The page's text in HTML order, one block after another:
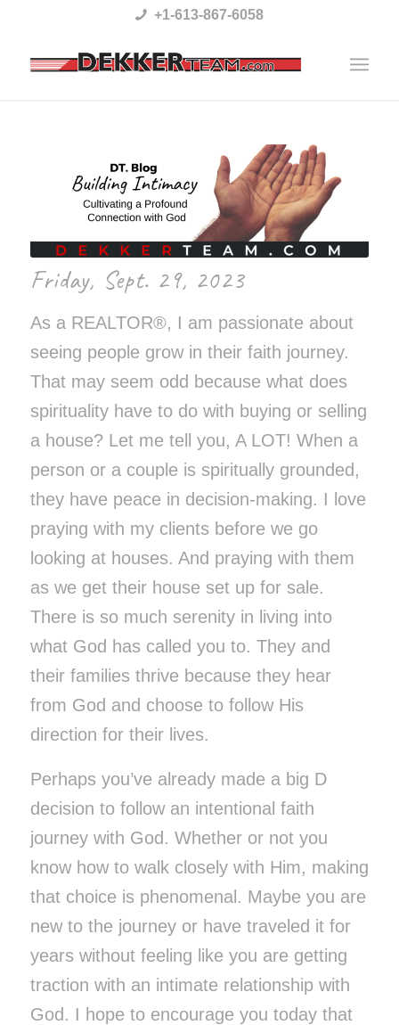
This
accessibility
+1-613-867-6058
Friday, Sept. 29, 2023
As a REALTOR®, I am passionate about
seeing people grow in their faith journey.
That may seem odd because what does
spirituality have to do with buying or selling
a house? Let me tell you, A LOT! When a
person or a couple is spiritually grounded,
they have peace in decision-making. I love
praying with my clients before we go
looking at houses. And praying with them
as we get their house set up for sale.
There is so much serenity in living into
what God has called you to. They and
their families thrive because they hear
from God and choose to follow His
direction for their lives.
Perhaps you’ve already made a big D
decision to follow an intentional faith
journey with God. Whether or not you
know how to walk closely with Him, making
that choice is phenomenal. Maybe you are
new to the journey or have traveled it for
years without feeling like you are getting
traction with an intimate relationship with
God. I hope to encourage you today that